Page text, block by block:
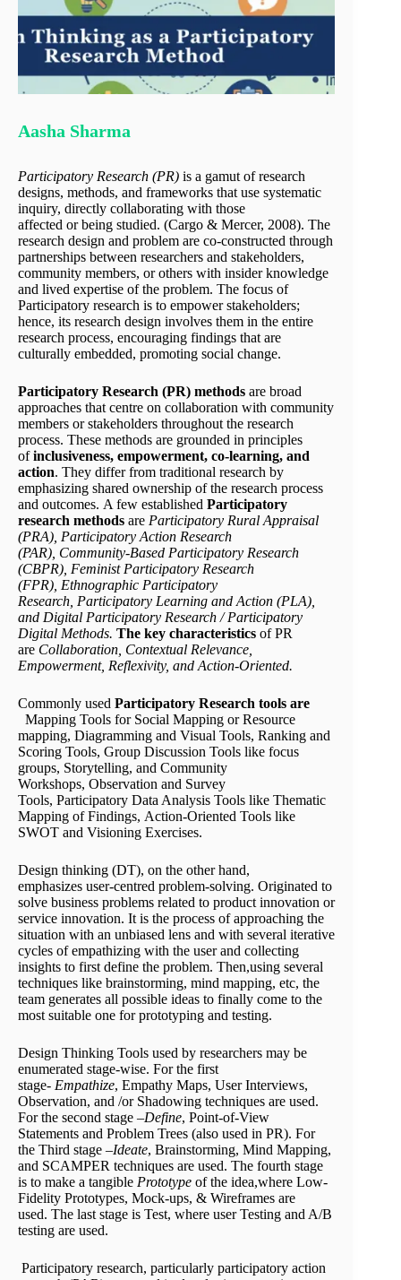
Aasha Sharma
Participatory Research (PR) is a gamut of research
designs, methods, and frameworks that use systematic
inquiry, directly collaborating with those
affected or being studied. (Cargo & Mercer, 2008). The
research design and problem are co-constructed through
partnerships between researchers and stakeholders,
community members, or others with insider knowledge
and lived expertise of the problem. The focus of
Participatory research is to empower stakeholders;
hence, its research design involves them in the entire
research process, encouraging findings that are
culturally embedded, promoting social change.
Participatory Research (PR) methods are broad
approaches that centre on collaboration with community
members or stakeholders throughout the research
process. These methods are grounded in principles
ofinclusiveness, empowerment, co-learning, and
action. They differ from traditional research by
emphasizing shared ownership of the research process
and outcomes. A few established Participatory
research methods are Participatory Rural Appraisal
(PRA) Participatory Action Research
(PAR) Community-Based Participatory Research
(CBPR) Feminist Participatory Research
(FPR) Ethnographic Participatory
Research Participatory Learning and Action (PLA)
and Digital Participatory Research / Participatory
Digital Methods. The key characteristics of PR
are Collaboration, Contextual Relevance,
Empowerment, Reflexivity, and Action-Oriented.
Commonly used Participatory Research tools are
Mapping Tools for Social Mapping or Resource
mapping, Diagramming and Visual Tools, Ranking and
Scoring Tools, Group Discussion Tools like focus
groups, Storytelling, and Community
Workshops, Observation and Survey
Tools, Participatory Data Analysis Tools like Thematic
Mapping of Findings, Action-Oriented Tools like
SWOT and Visioning Exercises.
Design thinking (DT), on the other hand,
emphasizes user-centred problem-solving. Originated to
solve business problems related to product innovation or
service innovation. It is the process of approaching the
situation with an unbiased lens and with several iterative
cycles of empathizing with the user and collecting
insights to first define the problem. Then,using several
techniques like brainstorming, mind mapping, etc, the
team generates all possible ideas to finally come to the
most suitable one for prototyping and testing.
Design Thinking Tools used by researchers may be
enumerated stage-wise. For the first
stage- Empathize, Empathy Maps, User Interviews,
Observation, and /or Shadowing techniques are used.
For the second stage –Define, Point-of-View
Statements and Problem Trees (also used in PR). For
the Third stage –Ideate, Brainstorming, Mind Mapping,
and SCAMPER techniques are used. The fourth stage
is to make a tangible Prototype of the idea,where Low-
Fidelity Prototypes, Mock-ups, & Wireframes are
used. The last stage is Test, where user Testing and A/B
testing are used.
Participatory research, particularly participatory action